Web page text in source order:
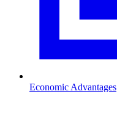
Economic Advantages